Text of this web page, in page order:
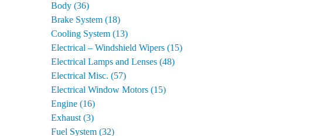
Body (36)
Brake System (18)
Cooling System (13)
Electrical – Windshield Wipers (15)
Electrical Lamps and Lenses (48)
Electrical Misc. (57)
Electrical Window Motors (15)
Engine (16)
Exhaust (3)
Fuel System (32)